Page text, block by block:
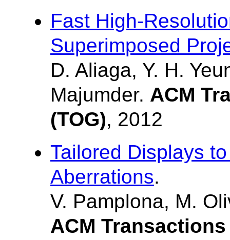
Fast High-
Superimposed
D. Aliaga, Y. H.
Majumder. ACM
(TOG), 2012
Tailored Displays
Aberrations.
V. Pamplona, M.
ACM